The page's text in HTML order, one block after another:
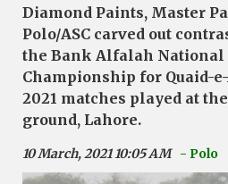
Diamond Paints, Master
Polo/ASC carved out
the Bank Alfalah National
Championship for Quaid-
2021 matches played at
ground, Lahore.
10 March, 2021 10:05 AM - Polo